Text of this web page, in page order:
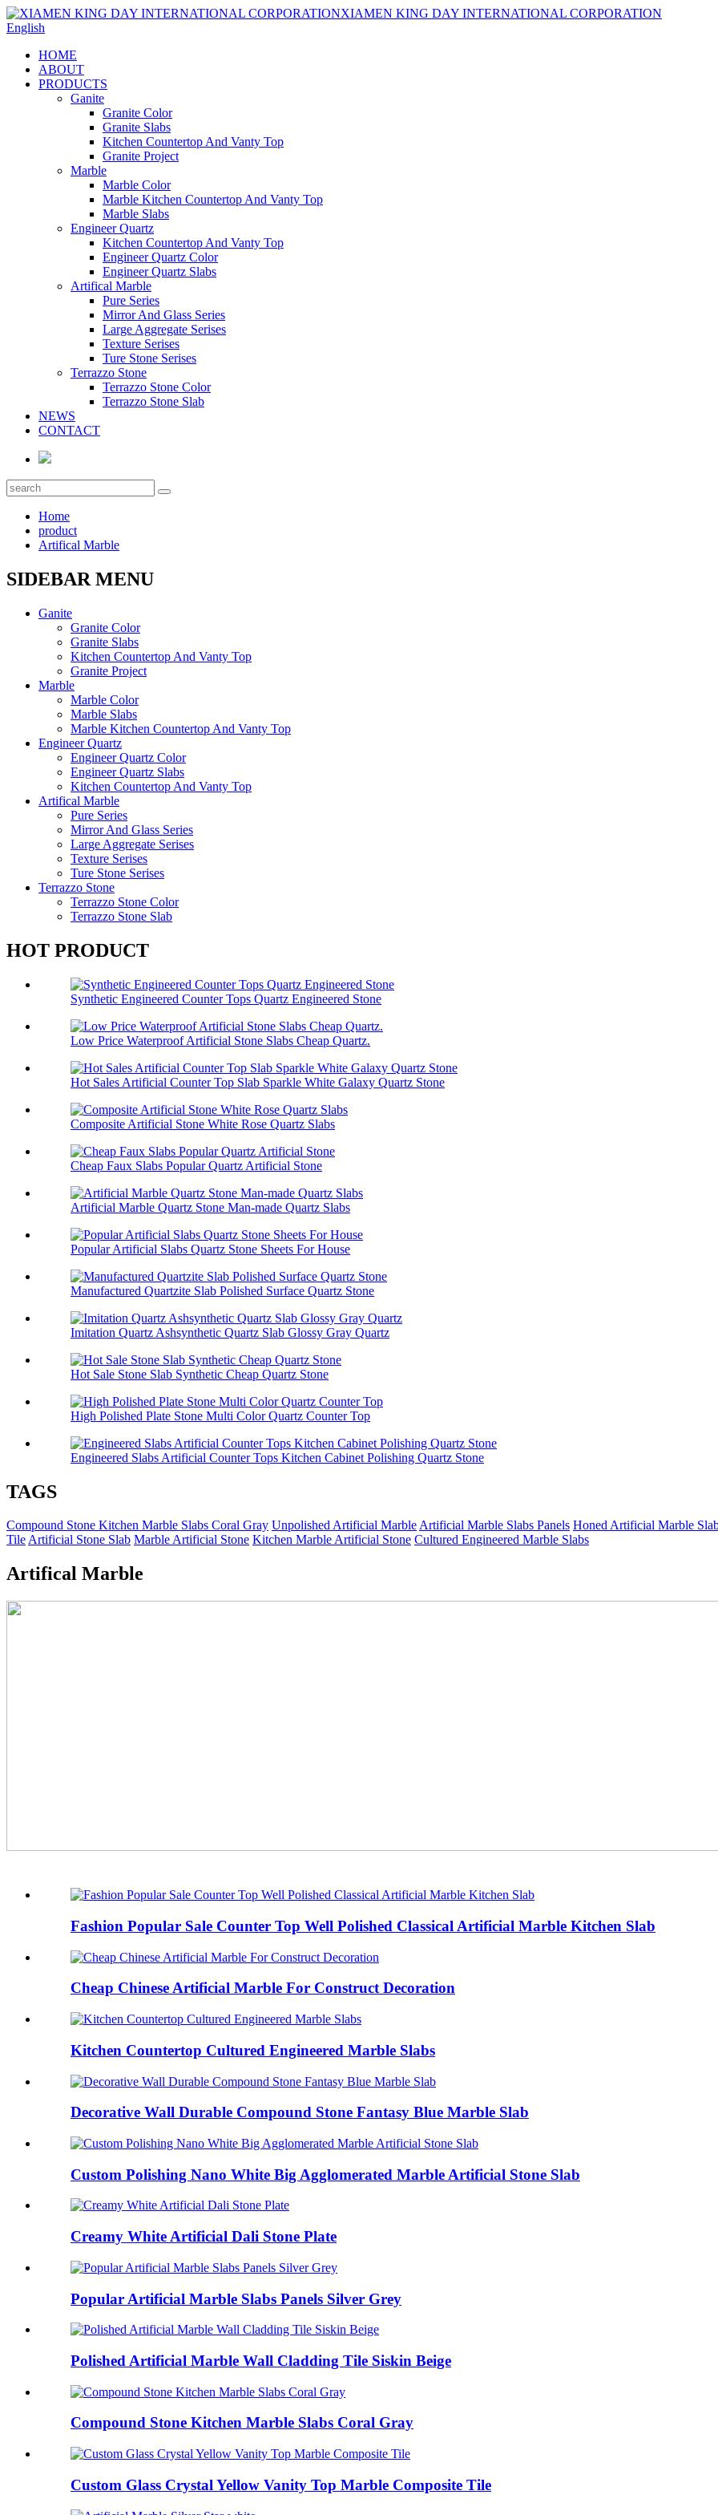
English
HOME
ABOUT
PRODUCTS
Ganite
Granite Color
Granite Slabs
Kitchen Countertop And Vanty Top
Granite Project
Marble
Marble Color
Marble Kitchen Countertop And Vanty Top
Marble Slabs
Engineer Quartz
Kitchen Countertop And Vanty Top
Engineer Quartz Color
Engineer Quartz Slabs
Artifical Marble
Pure Series
Mirror And Glass Series
Large Aggregate Serises
Texture Serises
Ture Stone Serises
Terrazzo Stone
Terrazzo Stone Color
Terrazzo Stone Slab
NEWS
CONTACT
Home
product
Artifical Marble
SIDEBAR MENU
Ganite
Granite Color
Granite Slabs
Kitchen Countertop And Vanty Top
Granite Project
Marble
Marble Color
Marble Slabs
Marble Kitchen Countertop And Vanty Top
Engineer Quartz
Engineer Quartz Color
Engineer Quartz Slabs
Kitchen Countertop And Vanty Top
Artifical Marble
Pure Series
Mirror And Glass Series
Large Aggregate Serises
Texture Serises
Ture Stone Serises
Terrazzo Stone
Terrazzo Stone Color
Terrazzo Stone Slab
HOT PRODUCT
Synthetic Engineered Counter Tops Quartz Engineered Stone
Low Price Waterproof Artificial Stone Slabs Cheap Quartz.
Hot Sales Artificial Counter Top Slab Sparkle White Galaxy Quartz Stone
Composite Artificial Stone White Rose Quartz Slabs
Cheap Faux Slabs Popular Quartz Artificial Stone
Artificial Marble Quartz Stone Man-made Quartz Slabs
Popular Artificial Slabs Quartz Stone Sheets For House
Manufactured Quartzite Slab Polished Surface Quartz Stone
Imitation Quartz Ashsynthetic Quartz Slab Glossy Gray Quartz
Hot Sale Stone Slab Synthetic Cheap Quartz Stone
High Polished Plate Stone Multi Color Quartz Counter Top
Engineered Slabs Artificial Counter Tops Kitchen Cabinet Polishing Quartz Stone
TAGS
Compound Stone Kitchen Marble Slabs Coral Gray Unpolished Artificial MarbleArtificial Marble Slabs Panels Honed Artificial Marble
TileArtificial Stone Slab Marble Artificial Stone Kitchen Marble Artificial Stone Cultured Engineered Marble Slabs
Artifical Marble
Fashion Popular Sale Counter Top Well Polished Classical Artificial Marble Kitchen Slab
Cheap Chinese Artificial Marble For Construct Decoration
Kitchen Countertop Cultured Engineered Marble Slabs
Decorative Wall Durable Compound Stone Fantasy Blue Marble Slab
Custom Polishing Nano White Big Agglomerated Marble Artificial Stone Slab
Creamy White Artificial Dali Stone Plate
Popular Artificial Marble Slabs Panels Silver Grey
Polished Artificial Marble Wall Cladding Tile Siskin Beige
Compound Stone Kitchen Marble Slabs Coral Gray
Custom Glass Crystal Yellow Vanity Top Marble Composite Tile